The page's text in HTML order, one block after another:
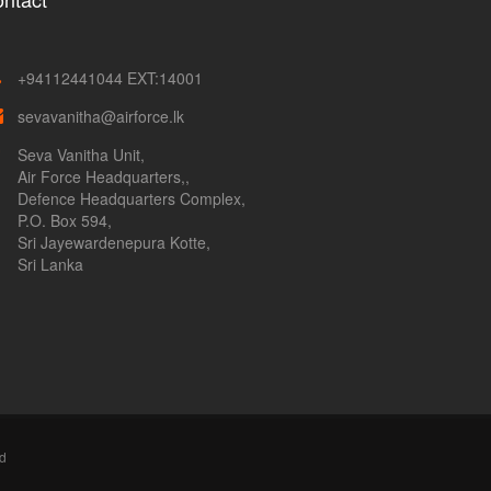
+94112441044 EXT:14001
sevavanitha@airforce.lk
Seva Vanitha Unit,
Air Force Headquarters,,
Defence Headquarters Complex,
P.O. Box 594,
Sri Jayewardenepura Kotte,
Sri Lanka